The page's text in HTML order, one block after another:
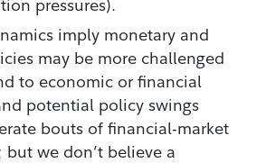
pressures).
imply monetary and
may be more challenged
to economic or financial
potential policy swings
bouts of financial-market
we don’t believe a